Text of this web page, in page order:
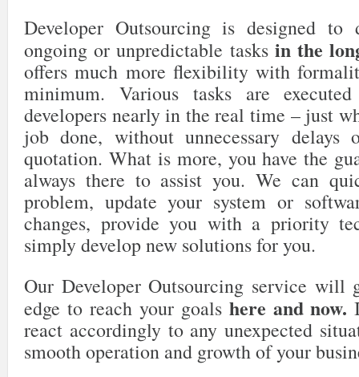
Developer Outsourcing is designed to
ongoing or unpredictable tasks in the
offers much more flexibility with
minimum. Various tasks are
developers nearly in the real time – just
job done, without unnecessary
quotation. What is more, you have the
always there to assist you. We can
problem, update your system or
changes, provide you with a priority
simply develop new solutions for you.
Our Developer Outsourcing service will
edge to reach your goals here and now.
react accordingly to any unexpected
smooth operation and growth of your